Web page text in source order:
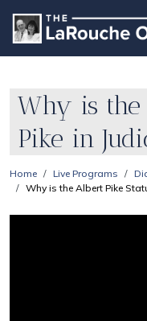
Why is the
Pike in
Home Live Programs
Why is the Albert Pike